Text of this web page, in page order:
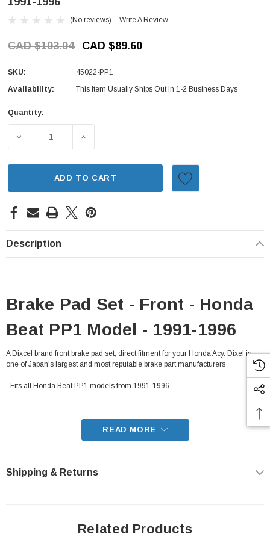
(No reviews) Write A Review
CAD $103.04 CAD $89.60
SKU:
45022-PP1
Availability:
This Item Usually Ships Out In 1-2 Business Days
Current
Quantity:
DECREASE QUANTITY OF BRAKE PAD SET - FRONT -
INCREASE QUANTITY OF BRAKE PAD SET
ADD TO CART
Description
Brake Pad Set - Front - Honda
Beat PP1 Model - 1991-1996
A Dixcel brand front brake pad set, direct fitment for your Honda Acy. Dixel is
one of Japan's largest and most reputable brake part manufacturers
- Fits all Honda Beat PP1 models from 1991-1996
READ MORE
Shipping & Returns
Related Products